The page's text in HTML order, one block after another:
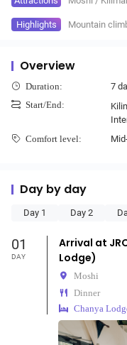
Highlights Mountain
Overview
Duration: 7
Start/End:
Comfort level:
Day by day
Day 1 Day 2
01
DAY
Arrival at
Lodge)
Moshi
Dinner
Chanya